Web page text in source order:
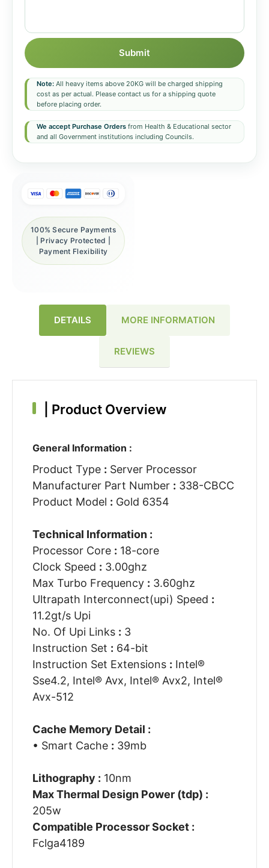
Submit
Note: All heavy items above 20KG will be charged shipping
cost as per actual. Please contact us for a shipping quote
before placing order.
We accept Purchase Orders from Health & Educational sector
and all Government institutions including Councils.
100% Secure Payments
| Privacy Protected |
Payment Flexibility
DETAILS MORE INFORMATION
REVIEWS
Product Overview
General Information :
Product Type : Server Processor
Manufacturer Part Number : 338-CBCC
Product Model : Gold 6354
Technical Information :
Processor Core : 18-core
Clock Speed : 3.00ghz
Max Turbo Frequency : 3.60ghz
Ultrapath Interconnect(upi) Speed :
11.2gt/s Upi
No. Of Upi Links : 3
Instruction Set : 64-bit
Instruction Set Extensions : Intel®
Sse4.2, Intel® Avx, Intel® Avx2, Intel®
Avx-512
Cache Memory Detail :
• Smart Cache : 39mb
Lithography : 10nm
Max Thermal Design Power (tdp) :
205w
Compatible Processor Socket :
Fclga4189